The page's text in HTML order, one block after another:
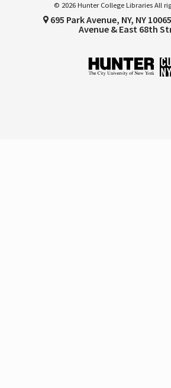
© 2026 Hunter College Libraries All
695 Park Avenue, NY, NY
Avenue & East 68th